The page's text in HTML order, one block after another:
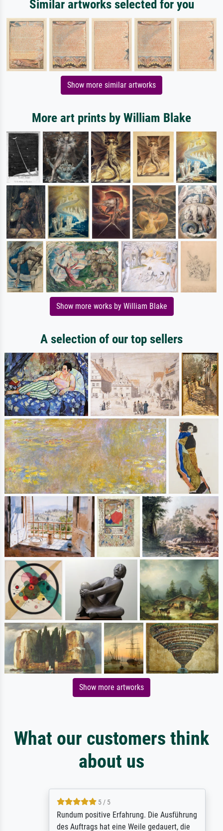
Similar artworks selected for you
Show more similar artworks
More art prints by William Blake
Show more works by William Blake
A selection of our top sellers
Show more artworks
What our customers think
about us
5 / 5
Rundum positive Erfahrung. Die Ausführung
des Auftrags hat eine Weile gedauert, die